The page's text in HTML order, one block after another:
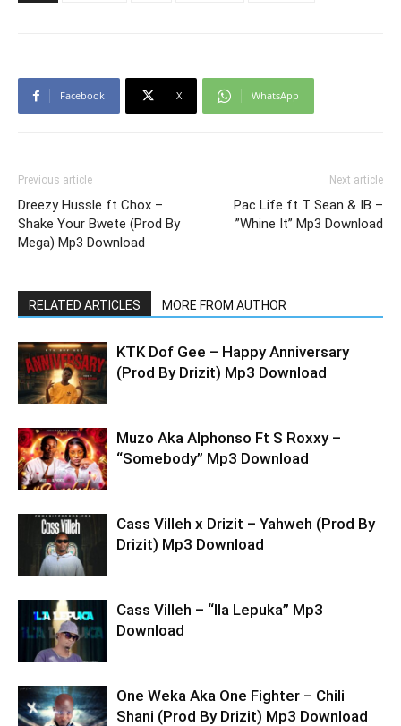
Facebook X WhatsApp
Previous article
Dreezy Hussle ft Chox –
Shake Your Bwete (Prod By
Mega) Mp3 Download
Next article
Pac Life ft T Sean & IB –
”Whine It” Mp3 Download
RELATED ARTICLES MORE FROM AUTHOR
KTK Dof Gee – Happy Anniversary
(Prod By Drizit) Mp3 Download
Muzo Aka Alphonso Ft S Roxxy –
“Somebody” Mp3 Download
Cass Villeh x Drizit – Yahweh (Prod By
Drizit) Mp3 Download
Cass Villeh – “Ila Lepuka” Mp3
Download
One Weka Aka One Fighter – Chili
Shani (Prod By Drizit) Mp3 Download